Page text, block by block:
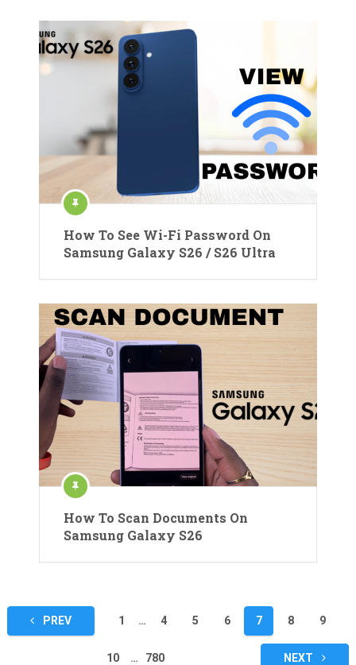
How To See Wi-Fi Password On
Samsung Galaxy S26 / S26 Ultra
How To Scan Documents On
Samsung Galaxy S26
Posts
pagination
PREV 1 … 4 5 6 7 8 9
10 … 780 NEXT